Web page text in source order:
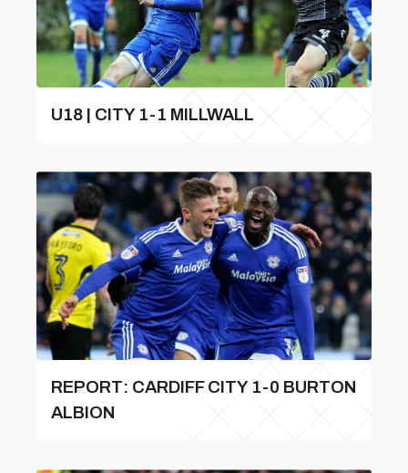
U18 | CITY 1-1 MILLWALL
REPORT: CARDIFF CITY 1-0 BURTON
ALBION